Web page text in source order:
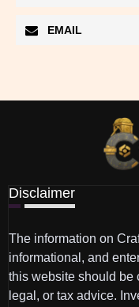
EMAIL
Disclaimer
The information on
informational, and
this website should be
legal, or tax advice.